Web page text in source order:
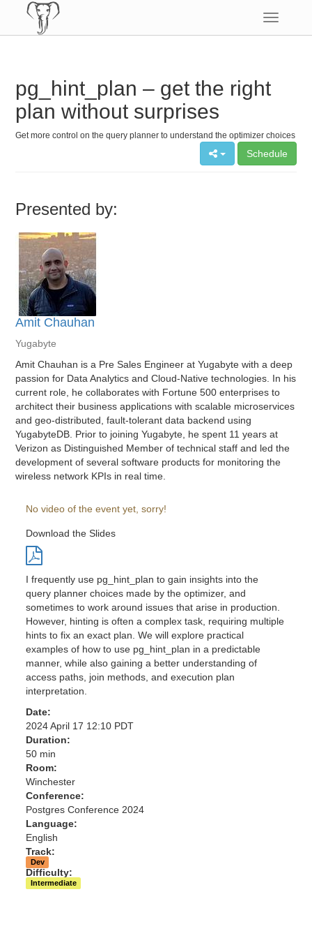
Toggle
pg_hint_plan – get the right
plan without surprises
Get more control on the query planner to understand the optimizer choices
Schedule
Presented by:
Amit Chauhan
Yugabyte
Amit Chauhan is a Pre Sales Engineer at Yugabyte with a deep
passion for Data Analytics and Cloud-Native technologies. In his
current role, he collaborates with Fortune 500 enterprises to
architect their business applications with scalable microservices
and geo-distributed, fault-tolerant data backend using
YugabyteDB. Prior to joining Yugabyte, he spent 11 years at
Verizon as Distinguished Member of technical staff and led the
development of several software products for monitoring the
wireless network KPIs in real time.
No video of the event yet, sorry!
Download the Slides
I frequently use pg_hint_plan to gain insights into the
query planner choices made by the optimizer, and
sometimes to work around issues that arise in production.
However, hinting is often a complex task, requiring multiple
hints to fix an exact plan. We will explore practical
examples of how to use pg_hint_plan in a predictable
manner, while also gaining a better understanding of
access paths, join methods, and execution plan
interpretation.
Date:
2024 April 17 12:10 PDT
Duration:
50 min
Room:
Winchester
Conference:
Postgres Conference 2024
Language:
English
Track:
Dev
Difficulty:
Intermediate